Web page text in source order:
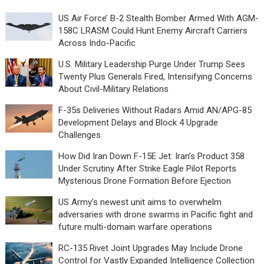
US Air Force’ B-2 Stealth Bomber Armed With AGM-
158C LRASM Could Hunt Enemy Aircraft Carriers
Across Indo-Pacific
U.S. Military Leadership Purge Under Trump Sees
Twenty Plus Generals Fired, Intensifying Concerns
About Civil-Military Relations
F-35s Deliveries Without Radars Amid AN/APG-85
Development Delays and Block 4 Upgrade
Challenges
How Did Iran Down F-15E Jet: Iran’s Product 358
Under Scrutiny After Strike Eagle Pilot Reports
Mysterious Drone Formation Before Ejection
US Army’s newest unit aims to overwhelm
adversaries with drone swarms in Pacific fight and
future multi-domain warfare operations
RC-135 Rivet Joint Upgrades May Include Drone
Control for Vastly Expanded Intelligence Collection